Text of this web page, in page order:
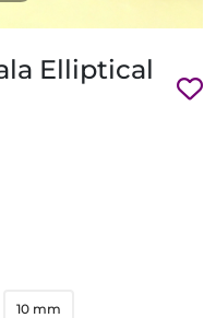
Elliptical
10 mm